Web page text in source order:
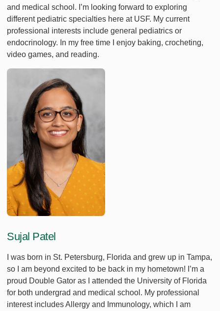
and medical school. I’m looking forward to exploring
different pediatric specialties here at USF. My current
professional interests include general pediatrics or
endocrinology. In my free time I enjoy baking, crocheting,
video games, and reading.
Sujal Patel
I was born in St. Petersburg, Florida and grew up in Tampa,
so I am beyond excited to be back in my hometown! I’m a
proud Double Gator as I attended the University of Florida
for both undergrad and medical school. My professional
interest includes Allergy and Immunology, which I am